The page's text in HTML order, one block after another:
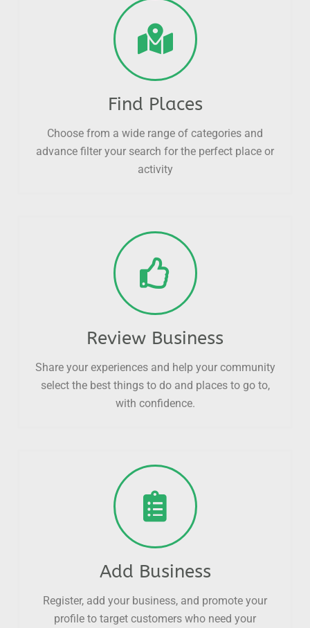
Find Places
Choose from a wide range of categories and
advance filter your search for the perfect place or
activity
Review Business
Share your experiences and help your community
select the best things to do and places to go to,
with confidence.
Add Business
Register, add your business, and promote your
profile to target customers who need your